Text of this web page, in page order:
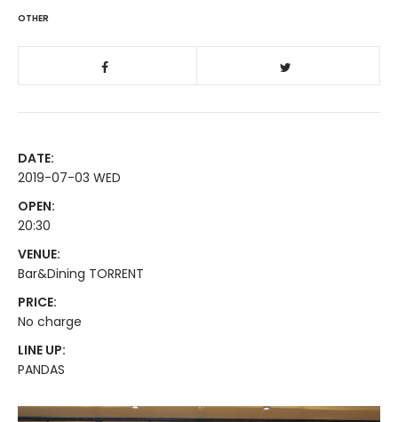
OTHER
DATE:
2019-07-03 WED
OPEN:
20:30
VENUE:
Bar&Dining TORRENT
PRICE:
No charge
LINE UP:
PANDAS